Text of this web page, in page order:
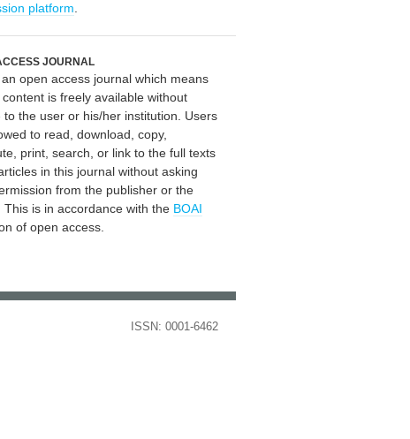
platform
JOURNAL
open access journal which means
is freely available without
to the user or his/her institution. Users
to read, download, copy,
print, search, or link to the full texts
in this journal without asking
from the publisher or the
This is in accordance with the BOAI
of open access.
ISSN: 0001-6462